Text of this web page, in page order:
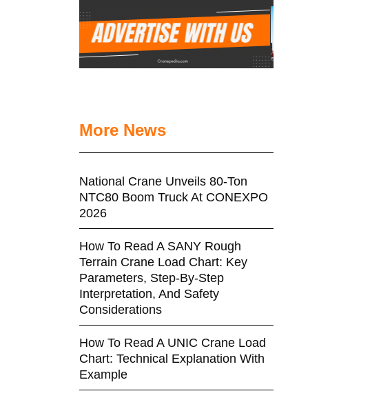
More News
National Crane Unveils 80-Ton
NTC80 Boom Truck At CONEXPO
2026
How To Read A SANY Rough
Terrain Crane Load Chart: Key
Parameters, Step-By-Step
Interpretation, And Safety
Considerations
How To Read A UNIC Crane Load
Chart: Technical Explanation With
Example